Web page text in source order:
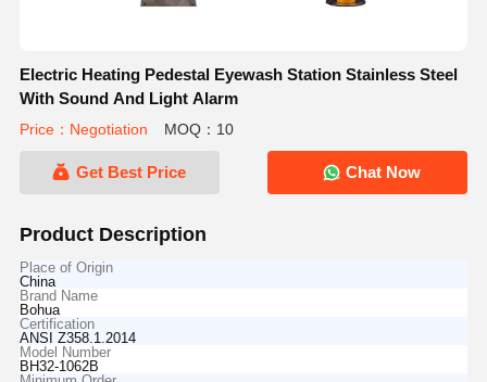
Electric Heating Pedestal Eyewash Station Stainless Steel
With Sound And Light Alarm
Price：Negotiation MOQ：10
Get Best Price Chat Now
Product Description
Place of Origin
China
Brand Name
Bohua
Certification
ANSI Z358.1.2014
Model Number
BH32-1062B